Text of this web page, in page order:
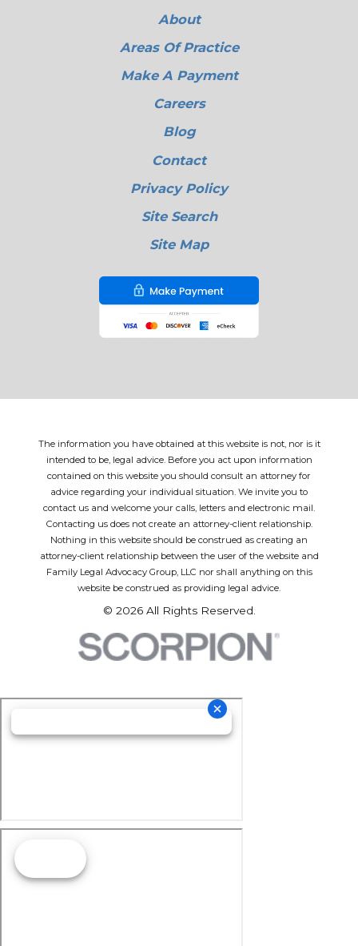
About
Areas Of Practice
Make A Payment
Careers
Blog
Contact
Privacy Policy
Site Search
Site Map
The information you have obtained at this website is not, nor is it
intended to be, legal advice. Before you act upon information
contained on this website you should consult an attorney for
advice regarding your individual situation. We invite you to
contact us and welcome your calls, letters and electronic mail.
Contacting us does not create an attorney-client relationship.
Nothing in this website should be construed as creating an
attorney-client relationship between the user of the website and
Family Legal Advocacy Group, LLC nor shall anything on this
website be construed as providing legal advice.
© 2026 All Rights Reserved.